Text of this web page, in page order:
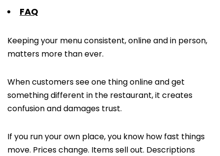
FAQ
Keeping your menu consistent, online and in person,
matters more than ever.
When customers see one thing online and get
something different in the restaurant, it creates
confusion and damages trust.
If you run your own place, you know how fast things
move. Prices change. Items sell out. Descriptions